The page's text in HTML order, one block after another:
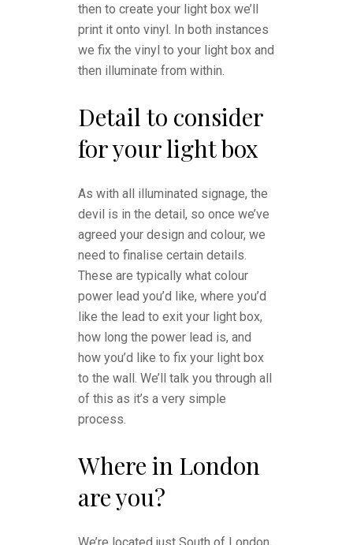
then to create your light box we’ll
print it onto vinyl. In both instances
we fix the vinyl to your light box and
then illuminate from within.
Detail to consider
for your light box
As with all illuminated signage, the
devil is in the detail, so once we’ve
agreed your design and colour, we
need to finalise certain details.
These are typically what colour
power lead you’d like, where you’d
like the lead to exit your light box,
how long the power lead is, and
how you’d like to fix your light box
to the wall. We’ll talk you through all
of this as it’s a very simple
process.
Where in London
are you?